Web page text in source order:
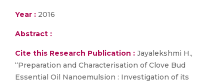
Year : 2016
Abstract :
Cite this Research Publication : Jayalekshmi H.,
“Preparation and Characterisation of Clove Bud
Essential Oil Nanoemulsion : Investigation of its